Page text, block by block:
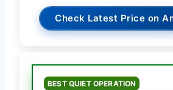
Check Latest Price on
BEST QUIET OPERATION